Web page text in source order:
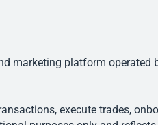
marketing platform
execute trades,